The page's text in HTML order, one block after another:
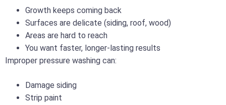
Growth keeps coming back
Surfaces are delicate (siding, roof, wood)
Areas are hard to reach
You want faster, longer-lasting results
Improper pressure washing can:
Damage siding
Strip paint